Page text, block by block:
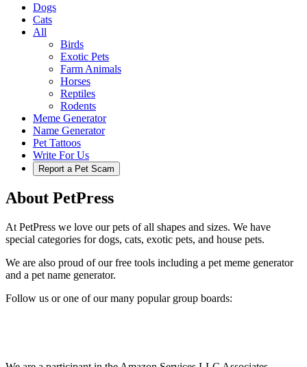
Dogs
Cats
All
Birds
Exotic Pets
Farm Animals
Horses
Reptiles
Rodents
Meme Generator
Name Generator
Pet Tattoos
Write For Us
Report a Pet Scam
About PetPress
At PetPress we love our pets of all shapes and sizes. We have
special categories for dogs, cats, exotic pets, and house pets.
We are also proud of our free tools including a pet meme generator
and a pet name generator.
Follow us or one of our many popular group boards: